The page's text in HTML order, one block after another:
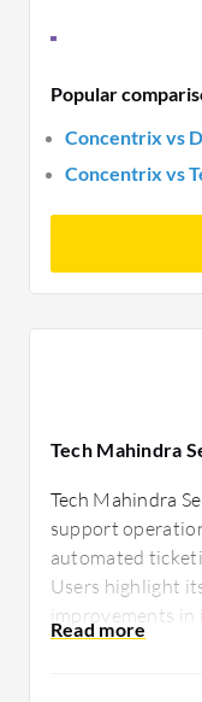
Popular
Concentrix vs
Concentrix vs
Tech Mahindra
Tech Mahindra
support
automated
Users highlight
improvements
customization